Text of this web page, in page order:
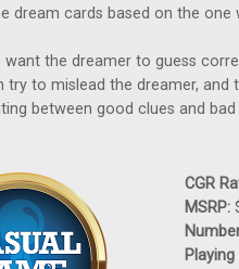
dream cards based on the one
want the dreamer to guess
try to mislead the dreamer, and
between good clues and bad
CGR
MSRP: